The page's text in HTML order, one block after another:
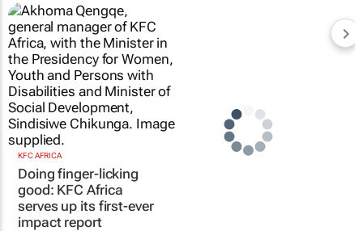
KFC AFRICA
Doing finger-licking
good: KFC Africa
serves up its first-ever
impact report